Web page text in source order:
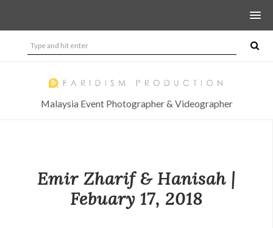
Malaysia Event Photographer & Videographer
Emir Zharif & Hanisah |
Febuary 17, 2018